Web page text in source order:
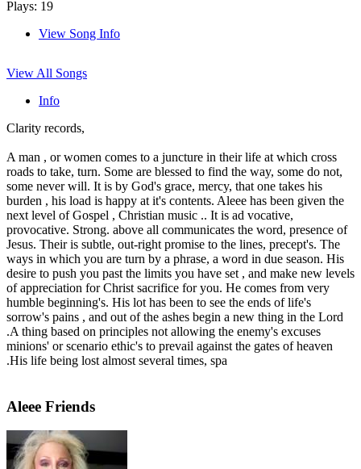
Plays: 19
View Song Info
View All Songs
Info
Clarity records,
A man , or women comes to a juncture in their life at which cross
roads to take, turn. Some are blessed to find the way, some do not,
some never will. It is by God's grace, mercy, that one takes his
burden , his load is happy at it's contents. Aleee has been given the
next level of Gospel , Christian music .. It is ad vocative,
provocative. Strong. above all communicates the word, presence of
Jesus. Their is subtle, out-right promise to the lines, precept's. The
ways in which you are turn by a phrase, a word in due season. His
desire to push you past the limits you have set , and make new levels
of appreciation for Christ sacrifice for you. He comes from very
humble beginning's. His lot has been to see the ends of life's
sorrow's pains , and out of the ashes begin a new thing in the Lord
.A thing based on principles not allowing the enemy's excuses
minions' or scenario ethic's to prevail against the gates of heaven
.His life being lost almost several times, spa
Aleee Friends